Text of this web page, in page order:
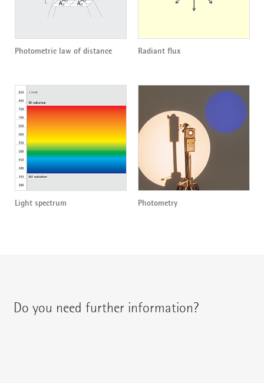
Photometric law of distance Radiant flux
Light spectrum Photometry
Do you need further information?